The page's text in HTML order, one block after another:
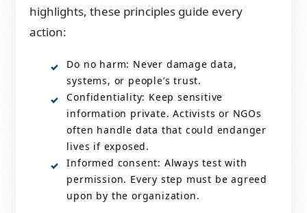
highlights, these principles guide every
action:
Do no harm: Never damage data,
systems, or people’s trust.
Confidentiality: Keep sensitive
information private. Activists or NGOs
often handle data that could endanger
lives if exposed.
Informed consent: Always test with
permission. Every step must be agreed
upon by the organization.